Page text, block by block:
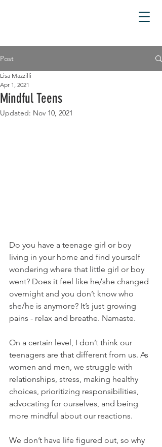
Post
Mindful Teens
Lisa Mazzilli
Apr 1, 2021
Updated: Nov 10, 2021
Do you have a teenage girl or boy
living in your home and find yourself
wondering where that little girl or boy
went? Does it feel like he/she changed
overnight and you don’t know who
she/he is anymore? It’s just growing
pains - relax and breathe. Namaste.
On a certain level, I don’t think our
teenagers are that different from us. As
women and men, we struggle with
relationships, stress, making healthy
choices, prioritizing responsibilities,
advocating for ourselves, and being
more mindful about our reactions.
We don’t have life figured out, so why